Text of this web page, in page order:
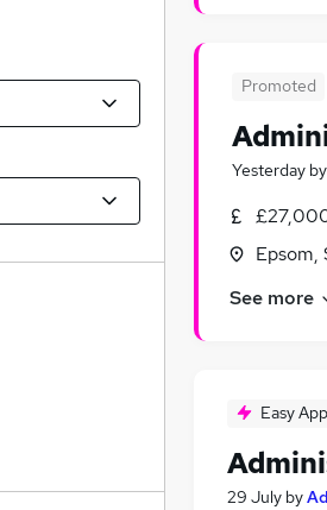
Promoted
Yesterday by
Epsom,
See more
Easy
29 July by